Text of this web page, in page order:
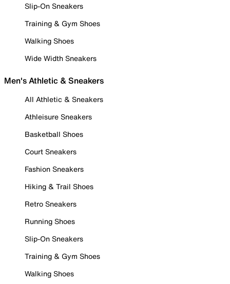
Slip-On Sneakers
Training & Gym Shoes
Walking Shoes
Wide Width Sneakers
Men's Athletic & Sneakers
All Athletic & Sneakers
Athleisure Sneakers
Basketball Shoes
Court Sneakers
Fashion Sneakers
Hiking & Trail Shoes
Retro Sneakers
Running Shoes
Slip-On Sneakers
Training & Gym Shoes
Walking Shoes